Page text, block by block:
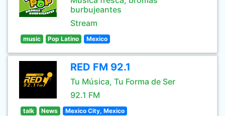
burbujeantes
Stream
music Pop Latino Mexico
RED FM 92.1
Tu Música, Tu Forma de Ser
92.1 FM
talk News Mexico City, Mexico